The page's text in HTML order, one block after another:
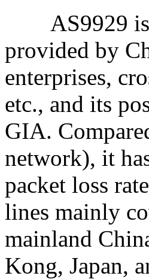
AS9929 is
provided by
enterprises,
etc., and its
GIA.
network), it
packet loss
lines mainly
mainland
Kong, Japan,